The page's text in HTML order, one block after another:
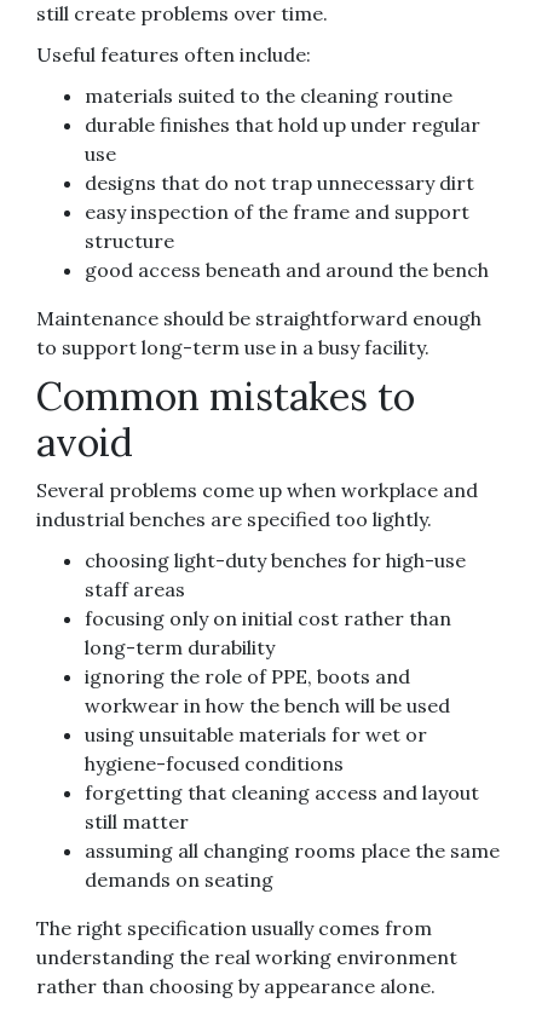
still create problems over time.
Useful features often include:
materials suited to the cleaning routine
durable finishes that hold up under regular
use
designs that do not trap unnecessary dirt
easy inspection of the frame and support
structure
good access beneath and around the bench
Maintenance should be straightforward enough
to support long-term use in a busy facility.
Common mistakes to
avoid
Several problems come up when workplace and
industrial benches are specified too lightly.
choosing light-duty benches for high-use
staff areas
focusing only on initial cost rather than
long-term durability
ignoring the role of PPE, boots and
workwear in how the bench will be used
using unsuitable materials for wet or
hygiene-focused conditions
forgetting that cleaning access and layout
still matter
assuming all changing rooms place the same
demands on seating
The right specification usually comes from
understanding the real working environment
rather than choosing by appearance alone.